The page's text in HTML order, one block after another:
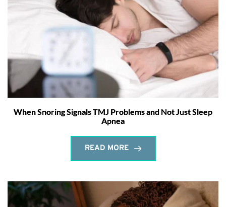
When Snoring Signals TMJ Problems and Not Just Sleep
Apnea
READ MORE